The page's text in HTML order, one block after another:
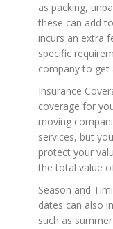
as packing,
these can add
incurs an extra
specific
company to get
Insurance
coverage for
moving
services, but
protect your
the total value
Season and
dates can also
such as